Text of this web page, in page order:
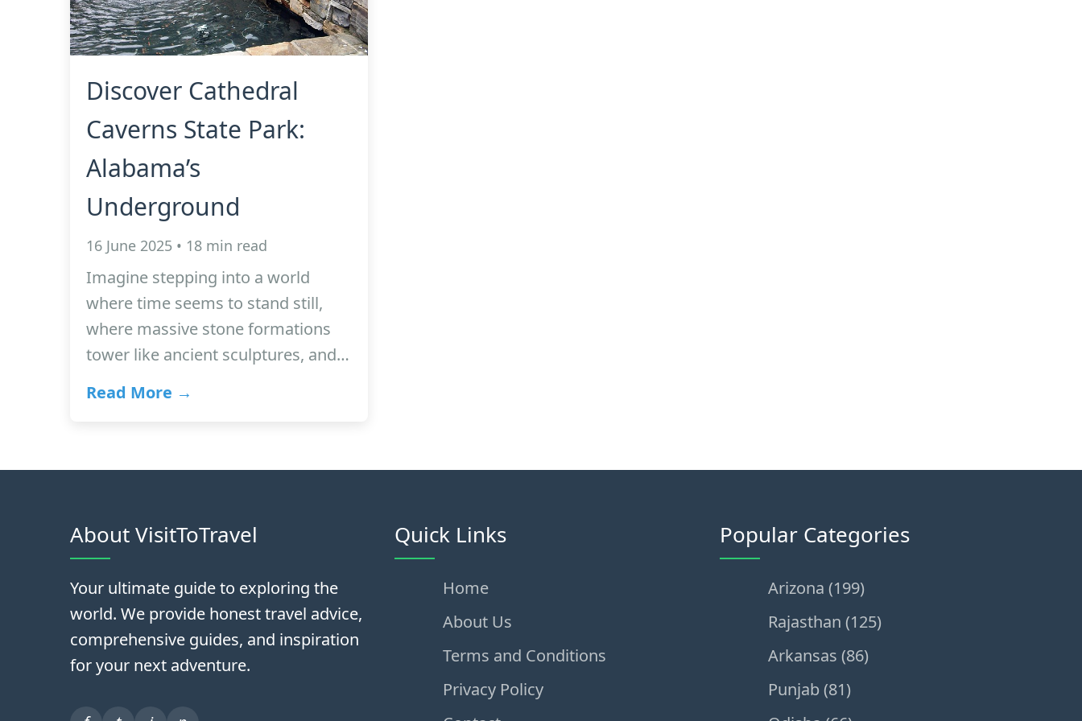
Discover Cathedral
Caverns State Park:
Alabama’s
Underground
16 June 2025 • 18 min read
Imagine stepping into a world
where time seems to stand still,
where massive stone formations
tower like ancient sculptures, and…
Read More →
About VisitToTravel
Your ultimate guide to exploring the
world. We provide honest travel advice,
comprehensive guides, and inspiration
for your next adventure.
Quick Links
Home
About Us
Terms and Conditions
Privacy Policy
Popular Categories
Arizona (199)
Rajasthan (125)
Arkansas (86)
Punjab (81)